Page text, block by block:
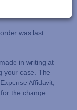
was last
in writing at
your case. The
Affidavit,
the change.